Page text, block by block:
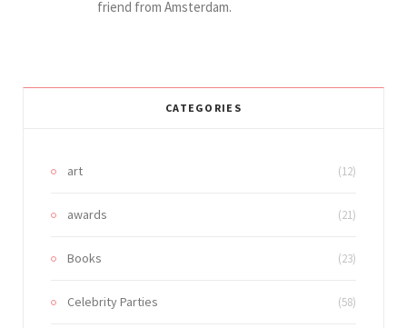
friend from Amsterdam.
CATEGORIES
art (12)
awards (21)
Books (23)
Celebrity Parties (58)